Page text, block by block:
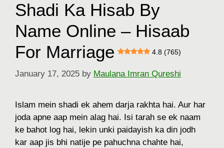
Shadi Ka Hisab By
Name Online – Hisaab
For Marriage
4.8 (765)
January 17, 2025 by Maulana Imran Qureshi
Islam mein shadi ek ahem darja rakhta hai. Aur har
joda apne aap mein alag hai. Isi tarah se ek naam
ke bahot log hai, lekin unki paidayish ka din jodh
kar aap jis bhi natije pe pahuchna chahte hai,